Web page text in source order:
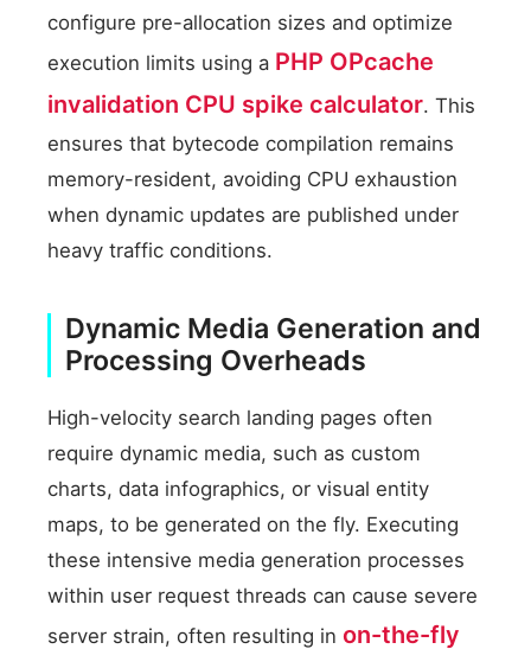
configure pre-allocation sizes and optimize
execution limits using a PHP OPcache
invalidation CPU spike calculator. This
ensures that bytecode compilation remains
memory-resident, avoiding CPU exhaustion
when dynamic updates are published under
heavy traffic conditions.
Dynamic Media Generation and
Processing Overheads
High-velocity search landing pages often
require dynamic media, such as custom
charts, data infographics, or visual entity
maps, to be generated on the fly. Executing
these intensive media generation processes
within user request threads can cause severe
server strain, often resulting in on-the-fly